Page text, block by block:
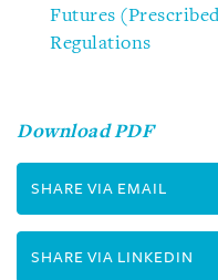
Futures
Regulations
Download PDF
SHARE VIA EMAIL
SHARE VIA LINKEDIN